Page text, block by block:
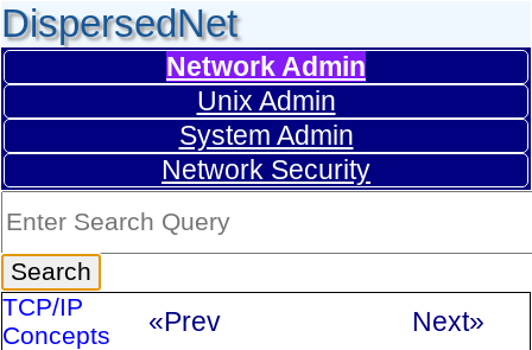
DispersedNet
Network Admin
Unix Admin
System Admin
Network Security
TCP/IP
Concepts
«Prev Next»